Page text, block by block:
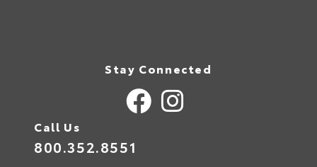
Stay Connected
Call Us
800.352.8551